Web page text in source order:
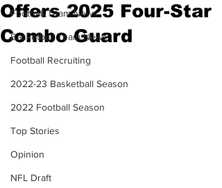
Football Team News
Basketball Team News
Football Recruiting
2022-23 Basketball Season
2022 Football Season
Top Stories
Opinion
NFL Draft
Offers 2025 Four-Star
Combo Guard